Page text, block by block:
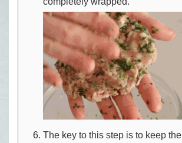
The key to this step is to keep